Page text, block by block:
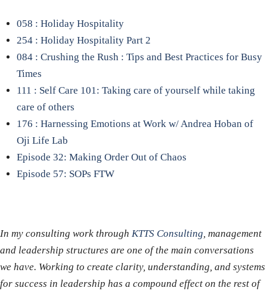
058 : Holiday Hospitality
254 : Holiday Hospitality Part 2
084 : Crushing the Rush : Tips and Best Practices for Busy
Times
111 : Self Care 101: Taking care of yourself while taking
care of others
176 : Harnessing Emotions at Work w/ Andrea Hoban of
Oji Life Lab
Episode 32: Making Order Out of Chaos
Episode 57: SOPs FTW
In my consulting work through KTTS Consulting, management
and leadership structures are one of the main conversations
we have. Working to create clarity, understanding, and systems
for success in leadership has a compound effect on the rest of